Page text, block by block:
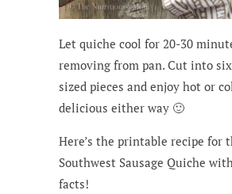
Let quiche cool for 20-30
removing from pan. Cut into
sized pieces and enjoy hot or
delicious either way 🙂
Here’s the printable recipe for
Southwest Sausage Quiche
facts!